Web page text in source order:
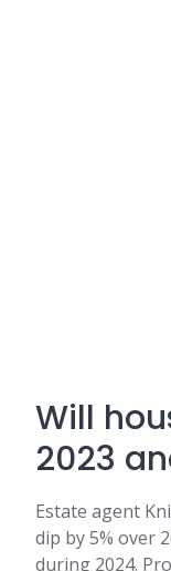
Will
2023
Estate agent
dip by 5% over
during 2024.